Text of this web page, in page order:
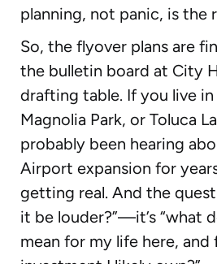
planning, not panic, is the
So, the flyover plans are
the bulletin board at City
drafting table. If you live in
Magnolia Park, or Toluca
probably been hearing
Airport expansion for
getting real. And the
it be louder?”—it’s “what
mean for my life here,